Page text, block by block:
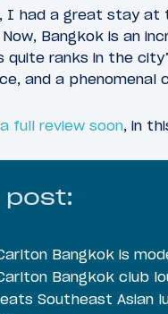
I had a great stay at
Bangkok is an
quite ranks in the
and a phenomenal
full review soon, in
Bangkok is
Bangkok club
Southeast Asian